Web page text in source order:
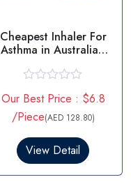
Cheapest Inhaler For
Asthma in Australia -
a
t
e
0
t
Our Best Price : $6.8
/Piece(AED 128.80)
View Detail